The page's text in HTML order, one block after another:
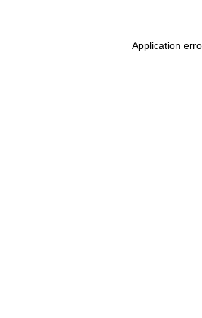
Application